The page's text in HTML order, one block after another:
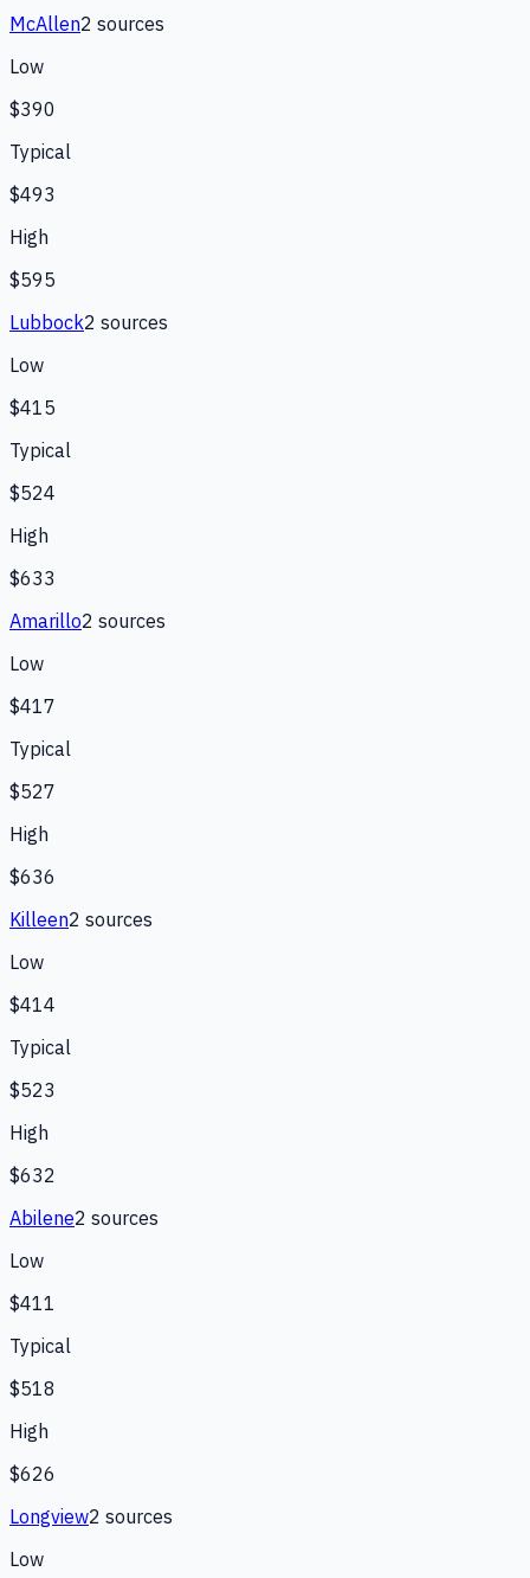
McAllen2 sources
Low
$390
Typical
$493
High
$595
Lubbock2 sources
Low
$415
Typical
$524
High
$633
Amarillo2 sources
Low
$417
Typical
$527
High
$636
Killeen2 sources
Low
$414
Typical
$523
High
$632
Abilene2 sources
Low
$411
Typical
$518
High
$626
Longview2 sources
Low